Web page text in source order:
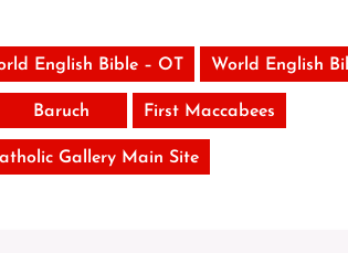
English Bible – OT World English
Baruch First Maccabees
Gallery Main Site